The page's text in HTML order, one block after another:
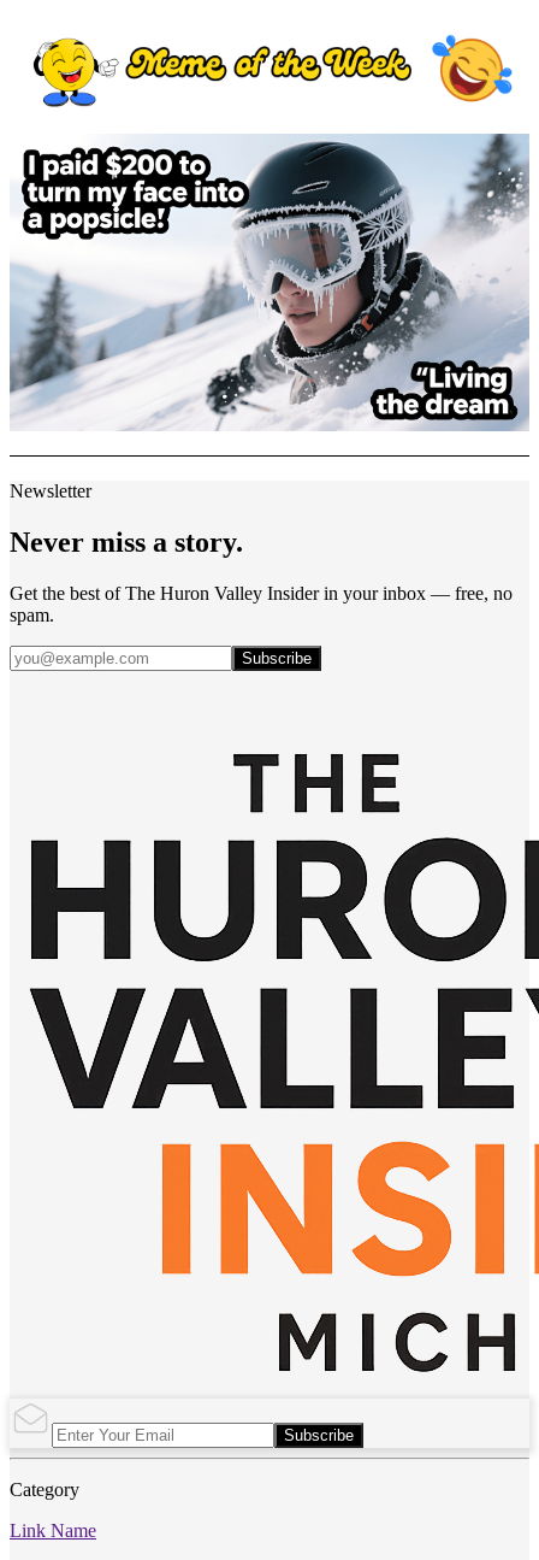
Newsletter
Never miss a story.
Get the best of The Huron Valley Insider in your inbox — free, no
spam.
Subscribe
Subscribe
Category
Link Name